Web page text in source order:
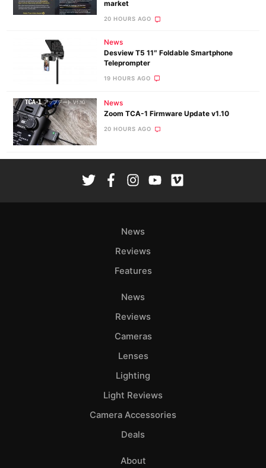
market
20 HOURS AGO
News
Desview T5 11″ Foldable Smartphone
Teleprompter
19 HOURS AGO
News
Zoom TCA-1 Firmware Update v1.10
20 HOURS AGO
News
Reviews
Features
News
Reviews
Cameras
Lenses
Lighting
Light Reviews
Camera Accessories
Deals
About